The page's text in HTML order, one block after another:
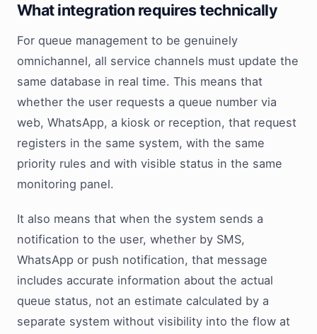
What integration requires technically
For queue management to be genuinely
omnichannel, all service channels must update the
same database in real time. This means that
whether the user requests a queue number via
web, WhatsApp, a kiosk or reception, that request
registers in the same system, with the same
priority rules and with visible status in the same
monitoring panel.
It also means that when the system sends a
notification to the user, whether by SMS,
WhatsApp or push notification, that message
includes accurate information about the actual
queue status, not an estimate calculated by a
separate system without visibility into the flow at